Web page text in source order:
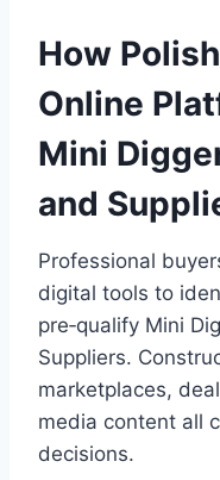
How
Online
Mini
and
Professional
digital tools to
pre‑qualify Mini
Suppliers.
marketplaces,
media content all
decisions.